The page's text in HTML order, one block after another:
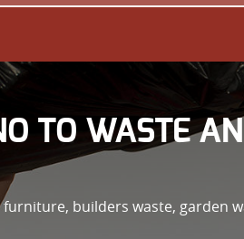
TO WASTE
builders waste, garden